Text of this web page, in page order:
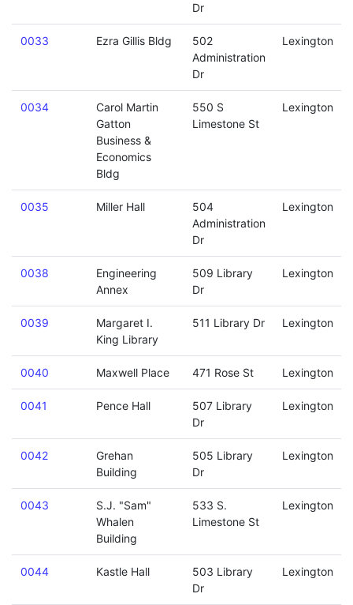
Dr
0033 Ezra Gillis Bldg
502
Administration
Dr
Lexington
0034
Carol Martin
Gatton
Business &
Economics
Bldg
550 S
Limestone St
Lexington
0035 Miller Hall
504
Administration
Dr
Lexington
0038
Engineering
Annex
509 Library
Dr
Lexington
0039
Margaret I.
King Library
511 Library Dr Lexington
0040 Maxwell Place 471 Rose St Lexington
0041 Pence Hall
507 Library
Dr
Lexington
0042
Grehan
Building
505 Library
Dr
Lexington
0043
S.J. "Sam"
Whalen
Building
533 S.
Limestone St
Lexington
0044 Kastle Hall
503 Library
Dr
Lexington